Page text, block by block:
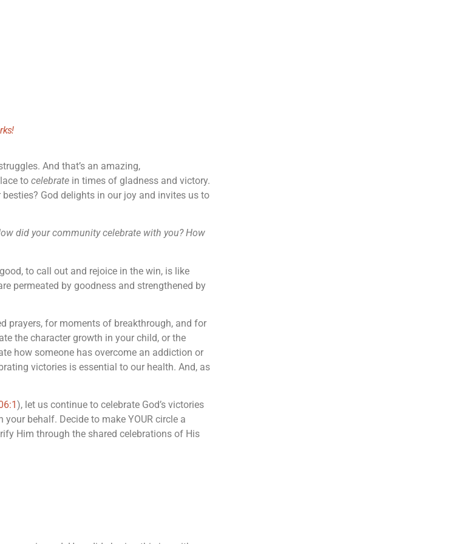
And that’s an amazing,
to celebrate in times of gladness and victory.
God delights in our joy and invites us to
did your community celebrate with you? How
to call out and rejoice in the win, is like
permeated by goodness and strengthened by
prayers, for moments of breakthrough, and for
the character growth in your child, or the
how someone has overcome an addiction or
victories is essential to our health. And, as
), let us continue to celebrate God’s victories
behalf. Decide to make YOUR circle a
Him through the shared celebrations of His